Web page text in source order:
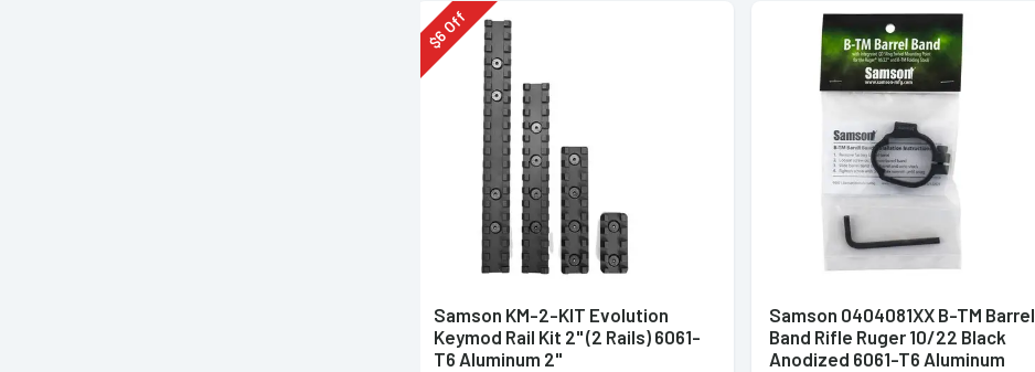
$
6
Off
Samson KM-2-KIT Evolution
Keymod Rail Kit 2" (2 Rails) 6061-
T6 Aluminum 2"
Samson 0404081XX B-TM Barrel
Band Rifle Ruger 10/22 Black
Anodized 6061-T6 Aluminum